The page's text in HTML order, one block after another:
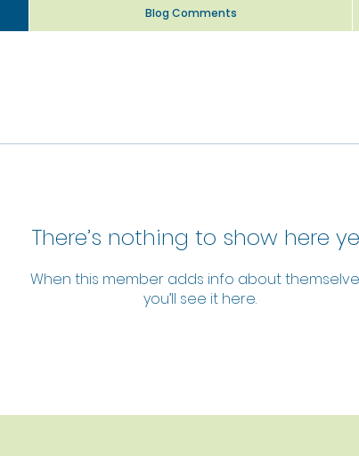
There’s nothing to show here
When this member adds info about
you’ll see it here.
Blog Comments